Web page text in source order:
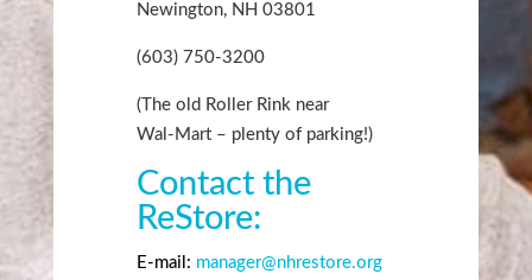
Newington, NH 03801
(603) 750-3200
(The old Roller Rink near
Wal-Mart – plenty of parking!)
Contact the
ReStore:
E-mail: manager@nhrestore.org